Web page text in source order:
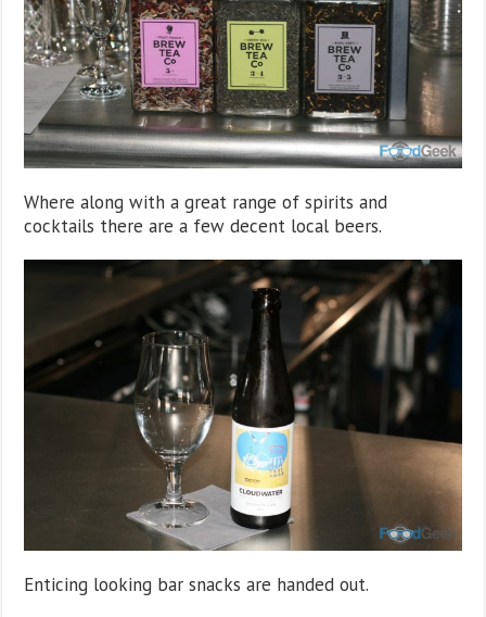
Where along with a great range of spirits and
cocktails there are a few decent local beers.
Enticing looking bar snacks are handed out.